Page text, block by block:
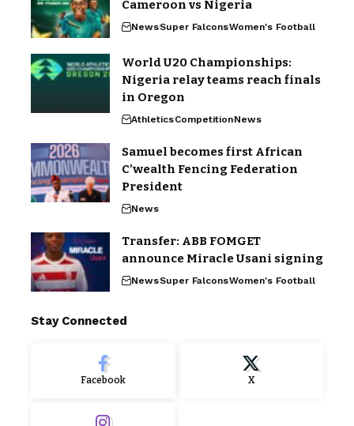
Cameroon vs Nigeria
NewsSuper FalconsWomen's Football
World U20 Championships:
Nigeria relay teams reach finals
in Oregon
AthleticsCompetitionNews
Samuel becomes first African
C’wealth Fencing Federation
President
News
Transfer: ABB FOMGET
announce Miracle Usani signing
NewsSuper FalconsWomen's Football
Stay Connected
Facebook X